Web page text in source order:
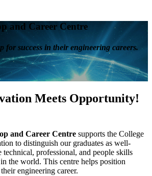
and Career Centre
for success in their engineering careers.
Meets Opportunity!
and Career Centre supports the College
to distinguish our graduates as well-
technical, professional, and people skills
the world. This centre helps position
engineering career.